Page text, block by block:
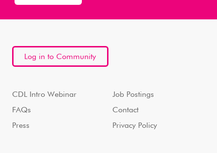
Log in to Community
CDL Intro Webinar
FAQs
Press
Job Postings
Contact
Privacy Policy